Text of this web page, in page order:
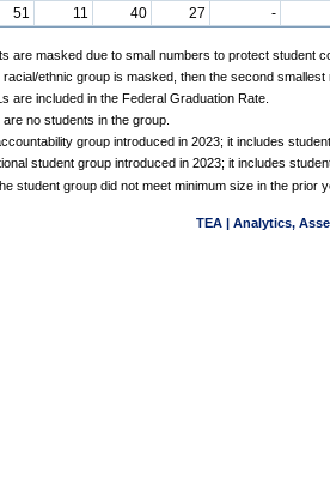
51 11 40 27 -
are masked due to small numbers to protect student
racial/ethnic group is masked, then the second
are included in the Federal Graduation Rate.
no students in the group.
group introduced in 2023; it includes
student group introduced in 2023; it includes
student group did not meet minimum size in the prior
TEA | Analytics,